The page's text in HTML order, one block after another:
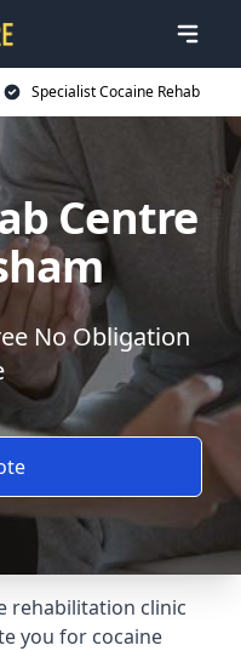
Specialist Cocaine Rehab
Centre
No Obligation
rehabilitation clinic
you for cocaine